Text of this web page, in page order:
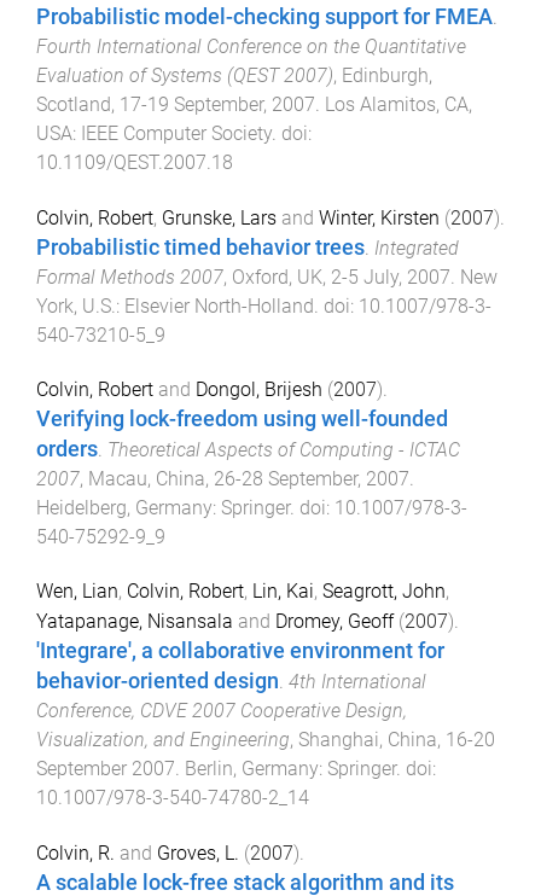
Probabilistic model-checking support for FMEA
Fourth International Conference on the Quantitative
Evaluation of Systems (QEST 2007), Edinburgh,
Scotland, 17-19 September, 2007 Los Alamitos, CA,
USA: IEEE Computer Society . doi:
10.1109/QEST.2007.18
Colvin, Robert, Grunske, Lars and Winter, Kirsten (2007).
Probabilistic timed behavior trees Integrated
Formal Methods 2007, Oxford, UK, 2-5 July, 2007 New
York, U.S. : Elsevier North-Holland . doi: 10.1007/978-3-
540-73210-5_9
Colvin, Robert and Dongol, Brijesh (2007).
Verifying lock-freedom using well-founded
orders. Theoretical Aspects of Computing - ICTAC
2007, Macau, China, 26-28 September, 2007.
Heidelberg, Germany: Springer. doi: 10.1007/978-3-
540-75292-9_9
Wen, Lian, Colvin, Robert, Lin, Kai, Seagrott, John,
Yatapanage, Nisansala and Dromey, Geoff(2007).
'Integrare', a collaborative environment for
behavior-oriented design. 4th International
Conference, CDVE 2007 Cooperative Design,
Visualization, and Engineering, Shanghai, China, 16-20
September 2007. Berlin, Germany: Springer. doi:
10.1007/978-3-540-74780-2_14
Colvin, R. and Groves, L. (2007).
A scalable lock-free stack algorithm and its